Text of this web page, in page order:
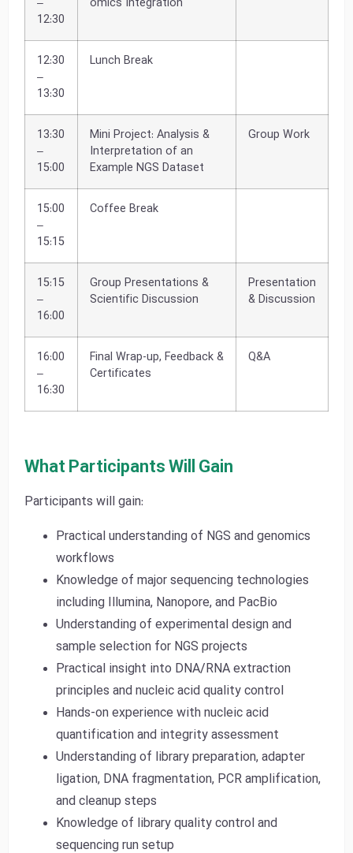
–
12:30
omics Integration
12:30
–
13:30
Lunch Break
13:30
–
15:00
Mini Project: Analysis &
Interpretation of an
Example NGS Dataset
Group Work
15:00
–
15:15
Coffee Break
15:15
–
16:00
Group Presentations &
Scientific Discussion
Presentation
& Discussion
16:00
–
16:30
Final Wrap-up, Feedback &
Certificates
Q&A
What Participants Will Gain
Participants will gain:
Practical understanding of NGS and genomics
workflows
Knowledge of major sequencing technologies
including Illumina, Nanopore, and PacBio
Understanding of experimental design and
sample selection for NGS projects
Practical insight into DNA/RNA extraction
principles and nucleic acid quality control
Hands-on experience with nucleic acid
quantification and integrity assessment
Understanding of library preparation, adapter
ligation, DNA fragmentation, PCR amplification,
and cleanup steps
Knowledge of library quality control and
sequencing run setup